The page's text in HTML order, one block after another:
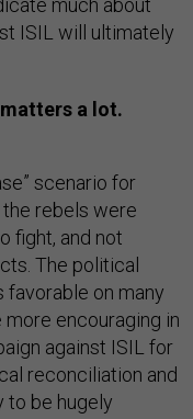
much about
ISIL will ultimately
a lot.
scenario for
rebels were
fight, and not
The political
favorable on many
encouraging in
against ISIL for
reconciliation and
to be hugely